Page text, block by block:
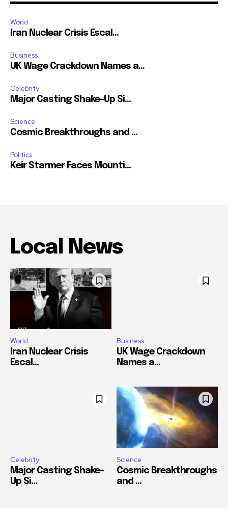
World
Iran Nuclear Crisis Escal...
Business
UK Wage Crackdown Names a...
Celebrity
Major Casting Shake-Up Si...
Science
Cosmic Breakthroughs and ...
Politics
Keir Starmer Faces Mounti...
Local News
World
Iran Nuclear Crisis
Escal...
Business
UK Wage Crackdown
Names a...
Celebrity
Major Casting Shake-
Up Si...
Science
Cosmic Breakthroughs
and ...